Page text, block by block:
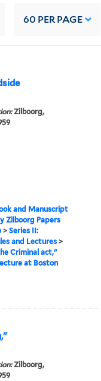
60 PER PAGE
Zilboorg,
and Manuscript
Zilboorg Papers
> Series II:
and Lectures>
Criminal act,"
at Boston
Zilboorg,